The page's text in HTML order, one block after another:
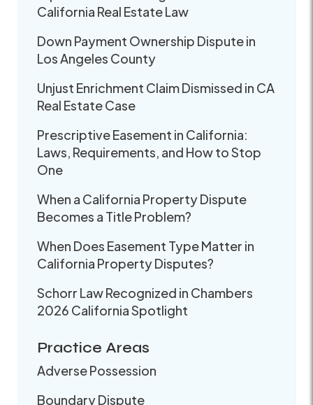
California Real Estate Law
Down Payment Ownership Dispute in
Los Angeles County
Unjust Enrichment Claim Dismissed in CA
Real Estate Case
Prescriptive Easement in California:
Laws, Requirements, and How to Stop
One
When a California Property Dispute
Becomes a Title Problem?
When Does Easement Type Matter in
California Property Disputes?
Schorr Law Recognized in Chambers
2026 California Spotlight
Practice Areas
Adverse Possession
Boundary Dispute